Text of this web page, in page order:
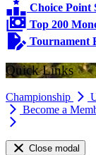
Choice Point
Top 200
Tournament
Quick Links
Championship
Become a
Close modal